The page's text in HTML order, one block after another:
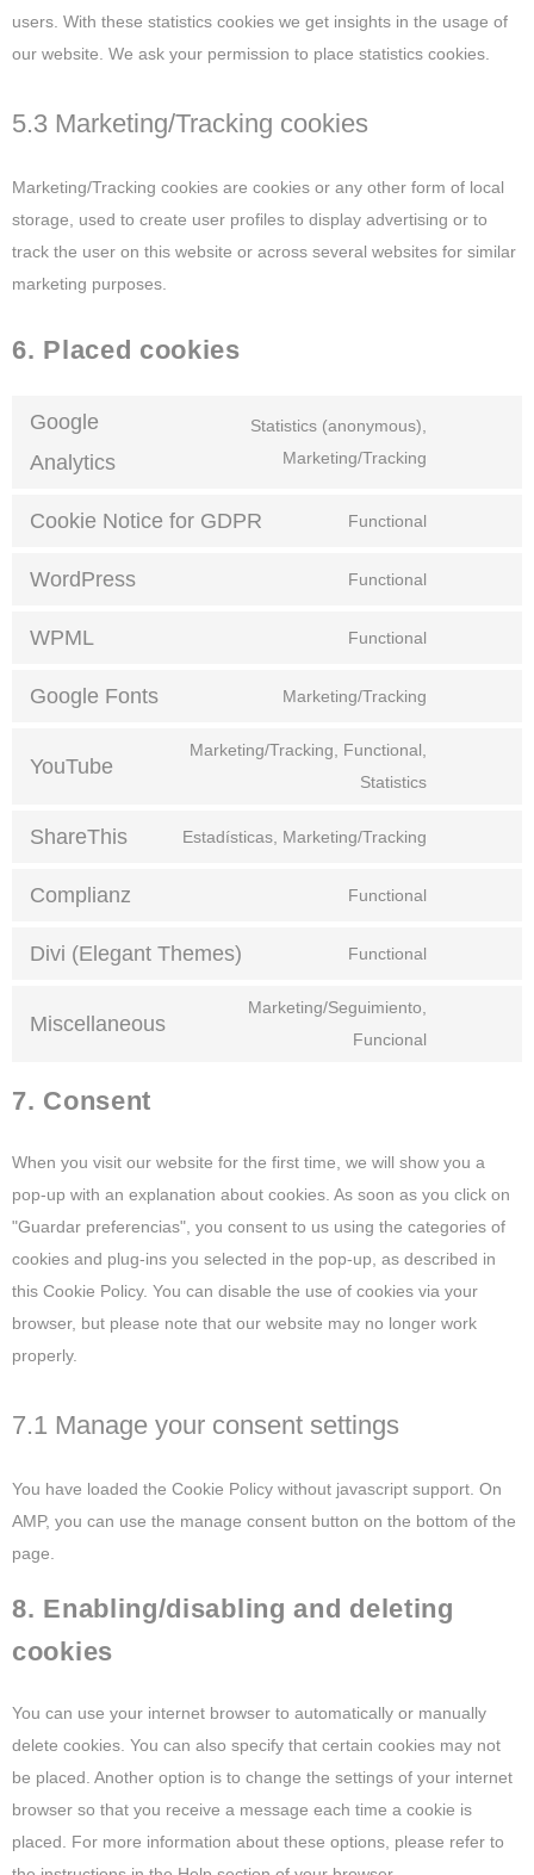
users. With these statistics cookies we get insights in the usage of
our website. We ask your permission to place statistics cookies.
5.3 Marketing/Tracking cookies
Marketing/Tracking cookies are cookies or any other form of local
storage, used to create user profiles to display advertising or to
track the user on this website or across several websites for similar
marketing purposes.
6. Placed cookies
Google
Analytics
Statistics (anonymous),
Marketing/Tracking
Cookie Notice for GDPR Functional
WordPress Functional
WPML Functional
Google Fonts Marketing/Tracking
YouTube
Marketing/Tracking, Functional,
Statistics
ShareThis Estadísticas, Marketing/Tracking
Complianz Functional
Divi (Elegant Themes) Functional
Miscellaneous
Marketing/Seguimiento,
Funcional
7. Consent
When you visit our website for the first time, we will show you a
pop-up with an explanation about cookies. As soon as you click on
"Guardar preferencias", you consent to us using the categories of
cookies and plug-ins you selected in the pop-up, as described in
this Cookie Policy. You can disable the use of cookies via your
browser, but please note that our website may no longer work
properly.
7.1 Manage your consent settings
You have loaded the Cookie Policy without javascript support. On
AMP, you can use the manage consent button on the bottom of the
page.
8. Enabling/disabling and deleting
cookies
You can use your internet browser to automatically or manually
delete cookies. You can also specify that certain cookies may not
be placed. Another option is to change the settings of your internet
browser so that you receive a message each time a cookie is
placed. For more information about these options, please refer to